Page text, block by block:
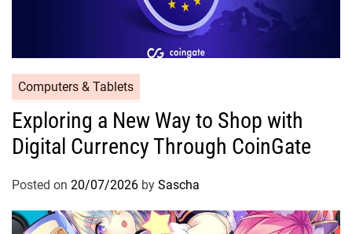
Computers & Tablets
Exploring a New Way to Shop with
Digital Currency Through CoinGate
Posted on 20/07/2026 by Sascha